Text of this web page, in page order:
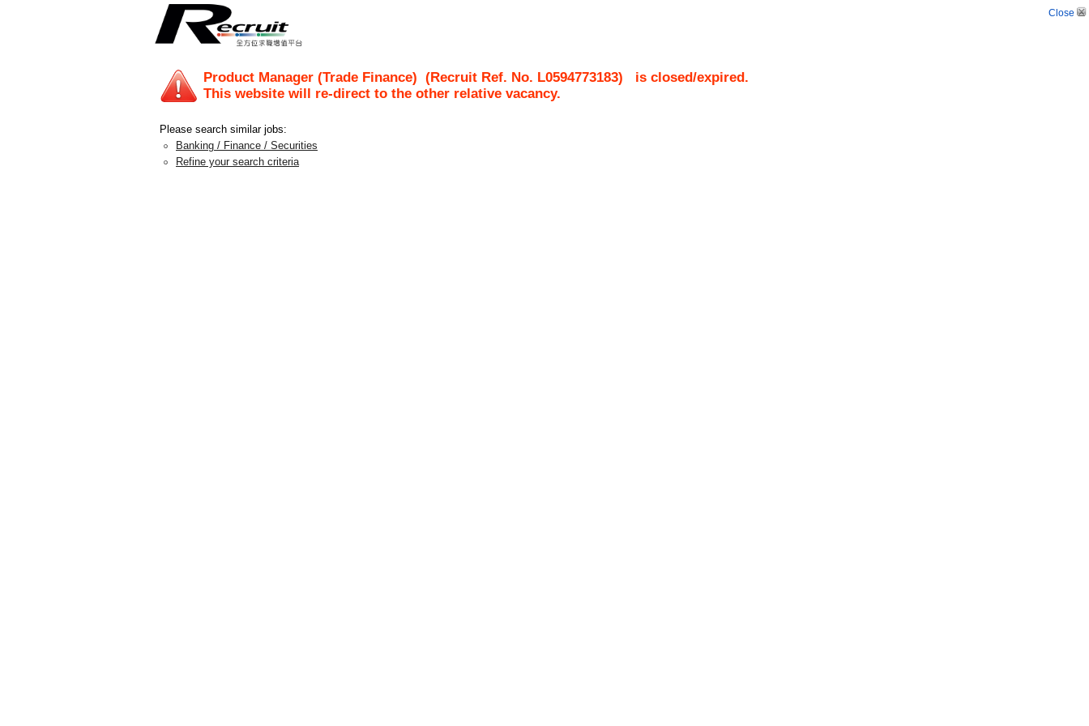
Close
Product Manager (Trade Finance) (Recruit Ref. No. L0594773183) is closed/expired.
This website will re-direct to the other relative vacancy.
Please search similar jobs:
Banking / Finance / Securities
Refine your search criteria